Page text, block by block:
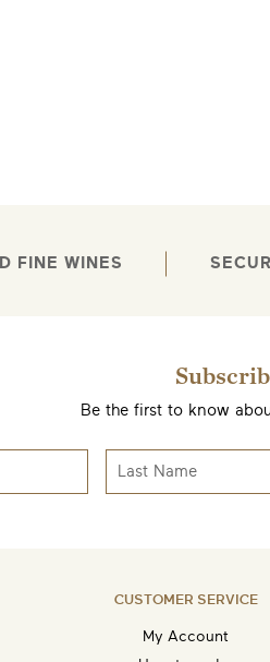
FINE WINES
Be the first to know
CUSTOMER SERVICE
My Account